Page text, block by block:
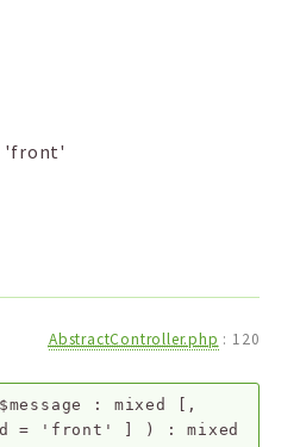
'front'
AbstractController.php : 120
$message : mixed
[,
= 'front' ) :mixed